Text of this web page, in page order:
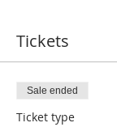
Tickets
Sale ended
Ticket type